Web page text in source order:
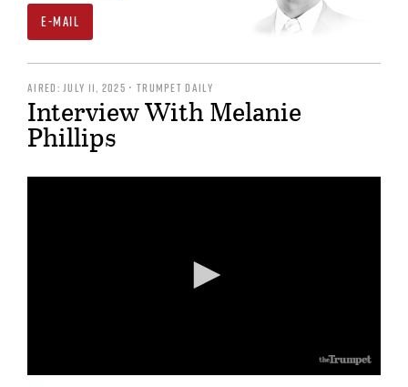
E-MAIL
AIRED: JULY 11, 2025 • TRUMPET DAILY
Interview With Melanie
Phillips